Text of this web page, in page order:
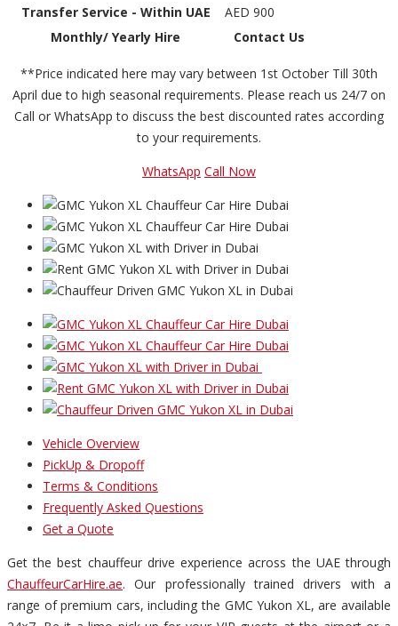
Transfer Service - Within UAE
AED 900
Monthly/ Yearly Hire
Contact Us
**Price indicated here may vary between 1st October Till 30th
April due to high seasonal requirements. Please reach us 24/7 on
Call or WhatsApp to discuss the best discounted rates according
to your requirements.
WhatsApp Call Now
Vehicle Overview
PickUp & Dropoff
Terms & Conditions
Frequently Asked Questions
Get a Quote
Get the best chauffeur drive experience across the UAE through
ChauffeurCarHire.ae. Our professionally trained drivers with a
range of premium cars, including the GMC Yukon XL, are available